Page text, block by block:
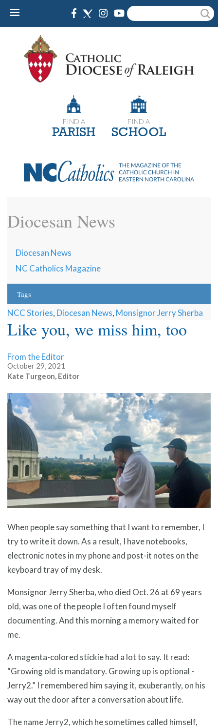
Skip
content
Search
FIND A
PARISH
FIND A
SCHOOL
Diocesan News
Diocesan News
NC Catholics Magazine
Tags
NCC Stories, Diocesan News, Monsignor Jerry Sherba
Like you, we miss him, too
From the Editor
October 29, 2021
Kate Turgeon, Editor
When people say something that I want to remember, I
try to write it down. As a result, I have notebooks,
electronic notes in my phone and post-it notes on the
keyboard tray of my desk.
Monsignor Jerry Sherba, who died Oct. 26 at 69 years
old, was one of the people I often found myself
documenting. And this morning a memory waited for
me.
A magenta-colored stickie had a lot to say. It read:
“Growing old is mandatory. Growing up is optional -
Jerry2.” I remembered him saying it, exuberantly, on his
way out the door after a conversation about life.
The name Jerry2, which he sometimes called himself,